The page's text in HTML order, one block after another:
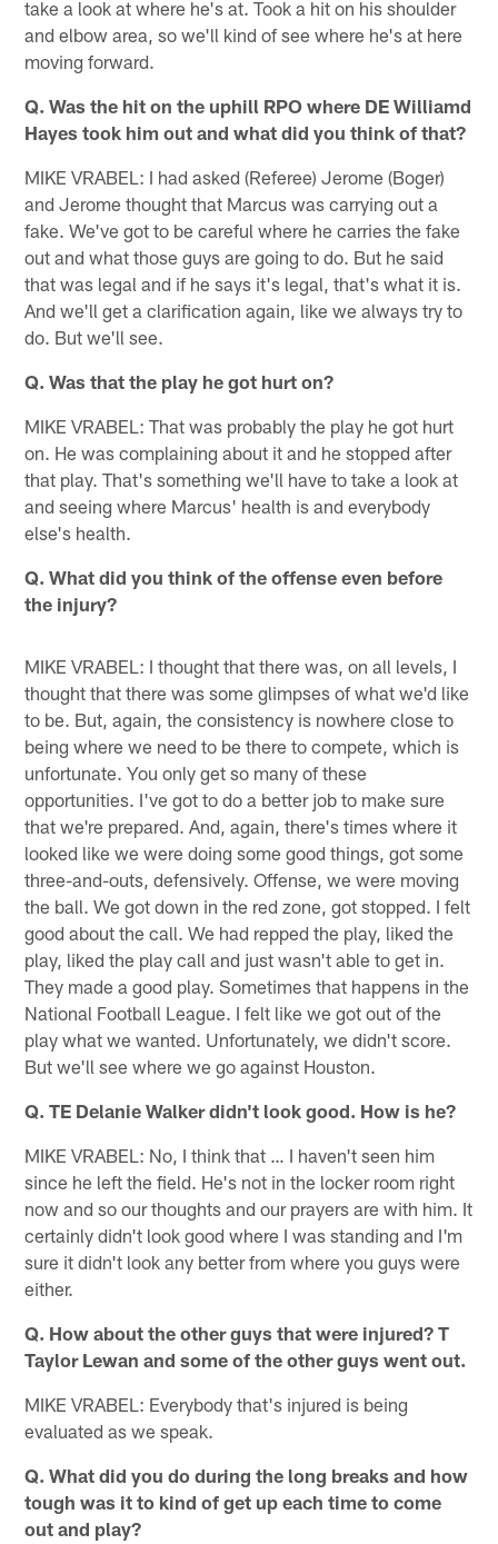
take a look at where he's at. Took a hit on his shoulder
and elbow area, so we'll kind of see where he's at here
moving forward.
Q. Was the hit on the uphill RPO where DE Williamd
Hayes took him out and what did you think of that?
MIKE VRABEL: I had asked (Referee) Jerome (Boger)
and Jerome thought that Marcus was carrying out a
fake. We've got to be careful where he carries the fake
out and what those guys are going to do. But he said
that was legal and if he says it's legal, that's what it is.
And we'll get a clarification again, like we always try to
do. But we'll see.
Q. Was that the play he got hurt on?
MIKE VRABEL: That was probably the play he got hurt
on. He was complaining about it and he stopped after
that play. That's something we'll have to take a look at
and seeing where Marcus' health is and everybody
else's health.
Q. What did you think of the offense even before
the injury?
MIKE VRABEL: I thought that there was, on all levels, I
thought that there was some glimpses of what we'd like
to be. But, again, the consistency is nowhere close to
being where we need to be there to compete, which is
unfortunate. You only get so many of these
opportunities. I've got to do a better job to make sure
that we're prepared. And, again, there's times where it
looked like we were doing some good things, got some
three-and-outs, defensively. Offense, we were moving
the ball. We got down in the red zone, got stopped. I felt
good about the call. We had repped the play, liked the
play, liked the play call and just wasn't able to get in.
They made a good play. Sometimes that happens in the
National Football League. I felt like we got out of the
play what we wanted. Unfortunately, we didn't score.
But we'll see where we go against Houston.
Q. TE Delanie Walker didn't look good. How is he?
MIKE VRABEL: No, I think that … I haven't seen him
since he left the field. He's not in the locker room right
now and so our thoughts and our prayers are with him. It
certainly didn't look good where I was standing and I'm
sure it didn't look any better from where you guys were
either.
Q. How about the other guys that were injured? T
Taylor Lewan and some of the other guys went out.
MIKE VRABEL: Everybody that's injured is being
evaluated as we speak.
Q. What did you do during the long breaks and how
tough was it to kind of get up each time to come
out and play?